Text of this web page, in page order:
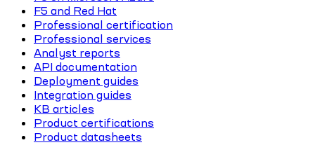
F5 and Red Hat
Professional certification
Professional services
Analyst reports
API documentation
Deployment guides
Integration guides
KB articles
Product certifications
Product datasheets